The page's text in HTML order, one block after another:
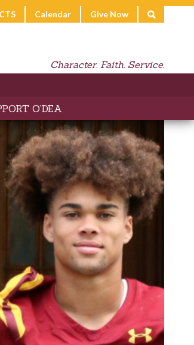
Calendar Give Now
Character. Faith. Service.
O’DEA